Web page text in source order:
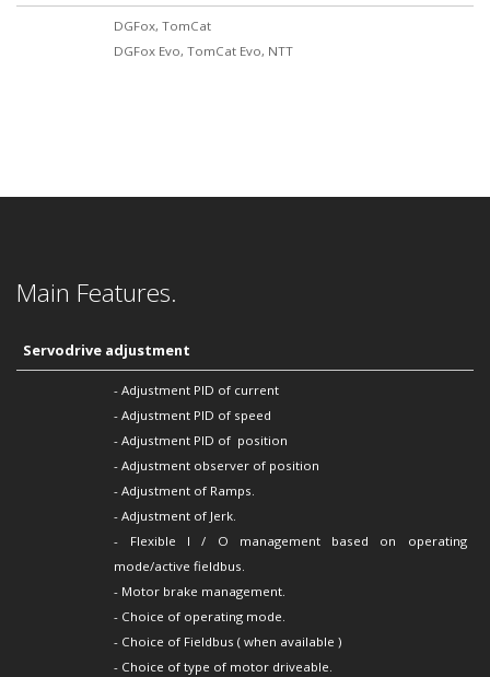
DGFox, TomCat
DGFox Evo, TomCat Evo, NTT
Main Features.
Servodrive adjustment
- Adjustment PID of current
-Adjustment PID of speed
-Adjustment PID of position
-Adjustment observer of position
-Adjustment of Ramps.
-Adjustment of Jerk.
- Flexible I / O management based on operating
mode/active fieldbus.
- Motor brake management.
- Choice of operating mode.
- Choice of Fieldbus ( when available )
- Choice of type of motor driveable.